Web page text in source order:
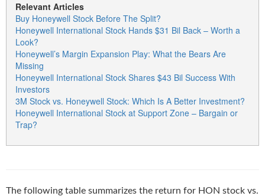
Relevant Articles
Buy Honeywell Stock Before The Split?
Honeywell International Stock Hands $31 Bil Back – Worth a
Look?
Honeywell’s Margin Expansion Play: What the Bears Are
Missing
Honeywell International Stock Shares $43 Bil Success With
Investors
3M Stock vs. Honeywell Stock: Which Is A Better Investment?
Honeywell International Stock at Support Zone – Bargain or
Trap?
The following table summarizes the return for HON stock vs.